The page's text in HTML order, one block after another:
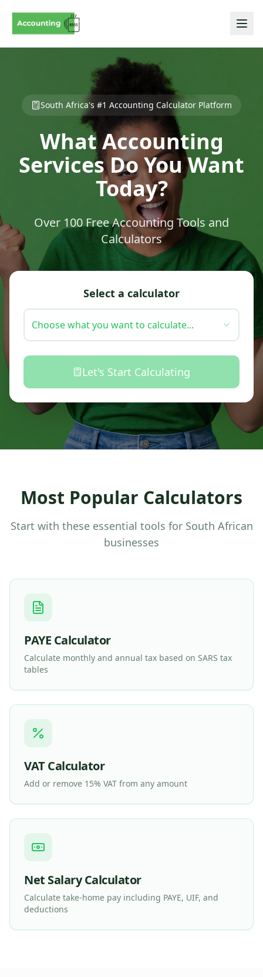
South Africa's #1 Accounting Calculator Platform
What Accounting
Services Do You Want
Today?
Over 100 Free Accounting Tools and
Calculators
Select a calculator
Choose what you want to calculate...
Let's Start Calculating
Most Popular Calculators
Start with these essential tools for South African
businesses
PAYE Calculator
Calculate monthly and annual tax based on SARS tax
tables
VAT Calculator
Add or remove 15% VAT from any amount
Net Salary Calculator
Calculate take-home pay including PAYE, UIF, and
deductions